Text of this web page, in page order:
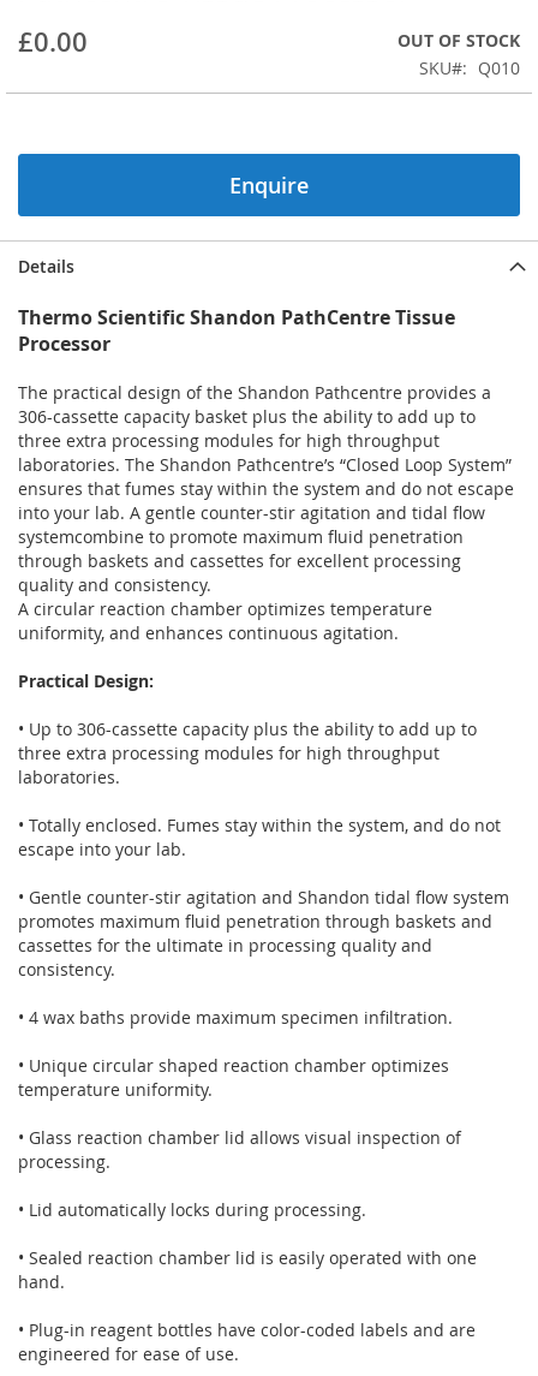
of
images
£0.00
OUT OF STOCK
SKU
Q010
Enquire
Details
Thermo Scientific Shandon PathCentre Tissue
Processor
The practical design of the Shandon Pathcentre provides a
306-cassette capacity basket plus the ability to add up to
three extra processing modules for high throughput
laboratories. The Shandon Pathcentre’s “Closed Loop System”
ensures that fumes stay within the system and do not escape
into your lab. A gentle counter-stir agitation and tidal flow
systemcombine to promote maximum fluid penetration
through baskets and cassettes for excellent processing
quality and consistency.
A circular reaction chamber optimizes temperature
uniformity, and enhances continuous agitation.
Practical Design:
• Up to 306-cassette capacity plus the ability to add up to
three extra processing modules for high throughput
laboratories.
• Totally enclosed. Fumes stay within the system, and do not
escape into your lab.
• Gentle counter-stir agitation and Shandon tidal flow system
promotes maximum fluid penetration through baskets and
cassettes for the ultimate in processing quality and
consistency.
• 4 wax baths provide maximum specimen infiltration.
• Unique circular shaped reaction chamber optimizes
temperature uniformity.
• Glass reaction chamber lid allows visual inspection of
processing.
• Lid automatically locks during processing.
• Sealed reaction chamber lid is easily operated with one
hand.
• Plug-in reagent bottles have color-coded labels and are
engineered for ease of use.